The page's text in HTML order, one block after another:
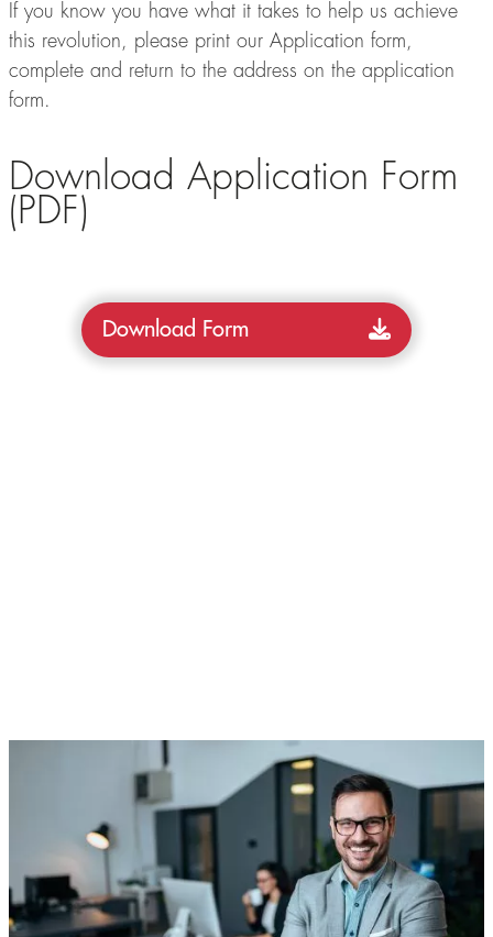
If you know you have what it takes to help us achieve
this revolution, please print our Application form,
complete and return to the address on the application
form.
Download Application Form
(PDF)
Download Form